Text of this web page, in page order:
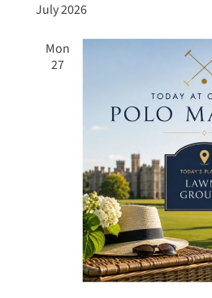
date.
July 2026
Mon
27